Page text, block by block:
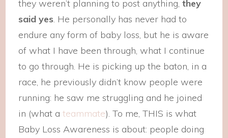
they weren’t planning to post anything,they
said yes. He personally has never had to
endure any form of baby loss, but he is aware
of what I have been through, what I continue
to go through. He is picking up the baton, in a
race, he previously didn’t know people were
running: he saw me struggling and he joined
in (what ateammate). To me, THIS is what
Baby Loss Awareness is about: people doing